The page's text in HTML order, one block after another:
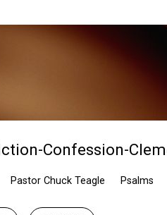
Confession-
Pastor Chuck Teagle Psalms